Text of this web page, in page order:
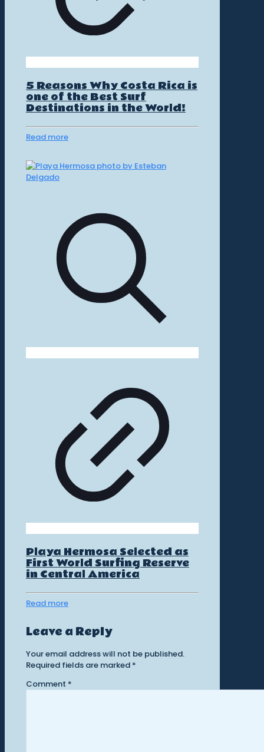
5 Reasons Why Costa Rica is
one of the Best Surf
Destinations in the World!
Read more
Playa Hermosa Selected as
First World Surfing Reserve
in Central America
Read more
Leave a Reply
Your email address will not be published.
Required fields are marked *
Comment *